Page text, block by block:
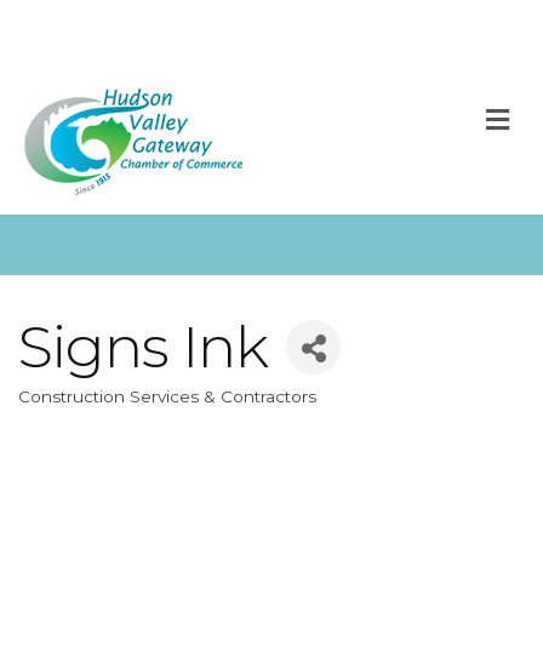
Signs Ink
Construction Services & Contractors